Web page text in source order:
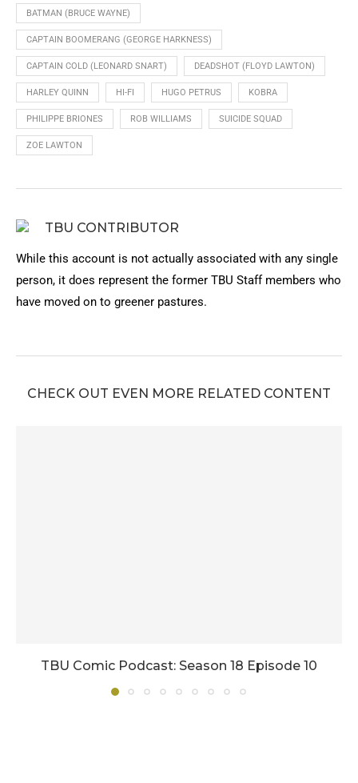
BATMAN (BRUCE WAYNE)
CAPTAIN BOOMERANG (GEORGE HARKNESS)
CAPTAIN COLD (LEONARD SNART) DEADSHOT (FLOYD LAWTON)
HARLEY QUINN HI-FI HUGO PETRUS KOBRA
PHILIPPE BRIONES ROB WILLIAMS SUICIDE SQUAD
ZOE LAWTON
TBU CONTRIBUTOR
While this account is not actually associated with any single
person, it does represent the former TBU Staff members who
have moved on to greener pastures.
CHECK OUT EVEN MORE RELATED CONTENT
TBU Comic Podcast: Season 18 Episode 10